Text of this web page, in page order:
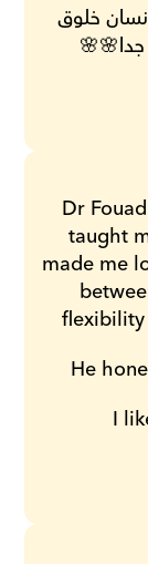
Dr
taught
made me
He
I